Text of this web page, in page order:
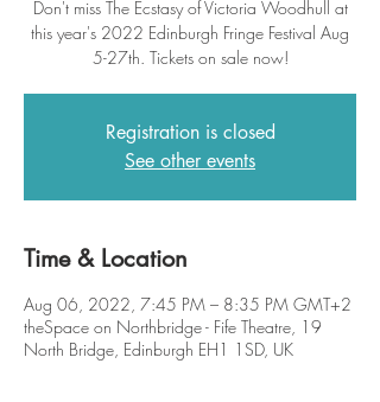
Don't miss The Ecstasy of Victoria Woodhull at
this year's 2022 Edinburgh Fringe Festival Aug
5-27th. Tickets on sale now!
Registration is closed
See other events
Time & Location
Aug 06, 2022, 7:45 PM – 8:35 PM GMT+2
theSpace on Northbridge - Fife Theatre, 19
North Bridge, Edinburgh EH1 1SD, UK